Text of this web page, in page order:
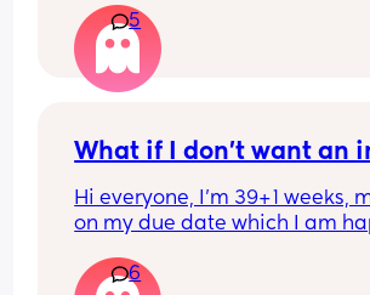
just baby's position? It's so
5
What if I don’t want an
Hi everyone, I’m 39+1
on my due date which I am
twinges and small pains,
6